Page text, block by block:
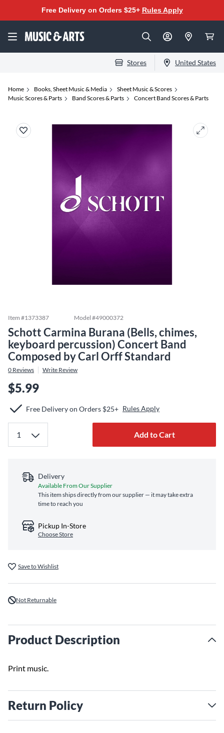
Free Delivery on Orders $25+ Rules Apply
Stores United States
Home Books, Sheet Music & Media
Sheet Music & Scores
Music Scores & Parts
Band Scores & Parts Concert Band Scores & Parts
Item #1373387 Model #49000372
Schott Carmina Burana (Bells, chimes,
keyboard percussion) Concert Band
Composed by Carl Orff Standard
0 Reviews Write Review
$5.99
Free Delivery on Orders $25+ Rules Apply
Add to Cart
Delivery
Available From Our Supplier
This item ships directly from our supplier — it may take extra
time to reach you
Pickup In-Store
Choose Store
Save to Wishlist
Not Returnable
Product Description
Print music.
Return Policy